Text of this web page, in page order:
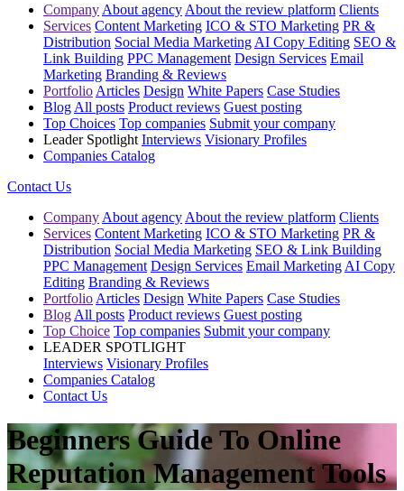
Company About agency About the review platform Clients
Services Content Marketing ICO & STO Marketing PR &
Distribution Social Media Marketing AI Copy Editing SEO &
Link Building PPC Management Design Services Email
Marketing Branding & Reviews
Portfolio Articles Design White Papers Case Studies
Blog All posts Product reviews Guest posting
Top Choices Top companies Submit your company
Leader Spotlight Interviews Visionary Profiles
Companies Catalog
Contact Us
Company About agency About the review platform Clients
Services Content Marketing ICO & STO Marketing PR &
Distribution Social Media Marketing SEO & Link Building
PPC Management Design Services Email Marketing AI Copy
Editing Branding & Reviews
Portfolio Articles Design White Papers Case Studies
Blog All posts Product reviews Guest posting
Top Choice Top companies Submit your company
LEADER SPOTLIGHT
Interviews Visionary Profiles
Companies Catalog
Contact Us
Beginners Guide To Online
Reputation Management Tools